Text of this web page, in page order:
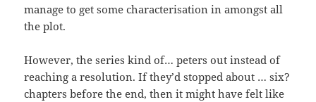
manage to get some characterisation in amongst all
the plot.
However, the series kind of… peters out instead of
reaching a resolution. If they’d stopped about … six?
chapters before the end, then it might have felt like